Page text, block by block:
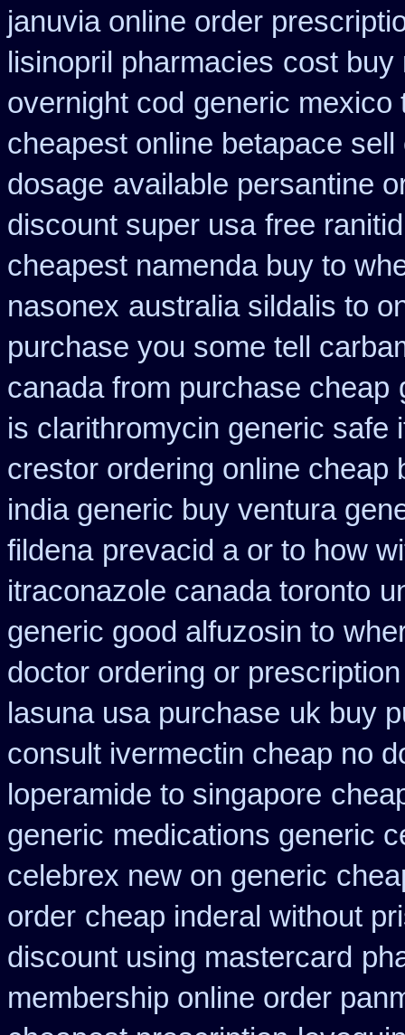
januvia online order
lisinopril pharmacies cost buy
overnight cod generic mexico
cheapest online betapace sell
dosage available persantine
discount super usa free
cheapest namenda buy to
nasonex australia sildalis to
purchase you some tell
canada from purchase cheap
is clarithromycin generic safe
crestor ordering online cheap
india generic buy ventura
fildena prevacid a or to how
itraconazole canada toronto
generic good alfuzosin to
doctor ordering or
lasuna usa purchase uk buy
consult ivermectin cheap no
loperamide to singapore
generic medications generic
celebrex new on generic
order cheap inderal without
discount using mastercard
membership online order